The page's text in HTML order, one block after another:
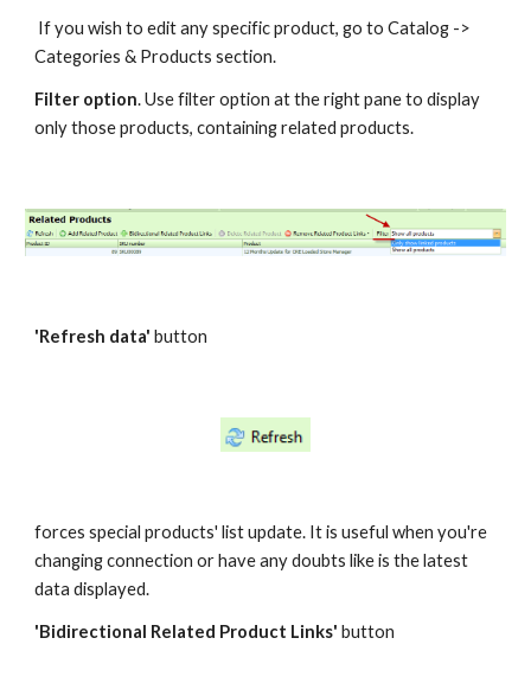
Categories & Products section.
Filter option. Use filter option at the right pane to display
only those products, containing related products.
'Refresh data' button
forces special products' list update. It is useful when you're
changing connection or have any doubts like is the latest
data displayed.
'Bidirectional Related Product Links' button